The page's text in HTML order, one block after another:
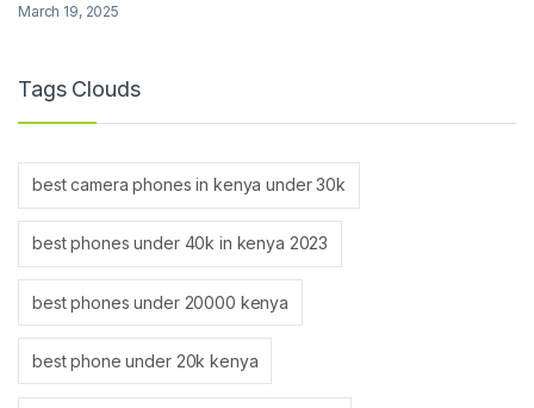
March 19, 2025
Tags Clouds
best camera phones in kenya under 30k
best phones under 40k in kenya 2023
best phones under 20000 kenya
best phone under 20k kenya